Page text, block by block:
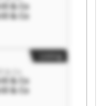
& Co
& Co
& Co
& Co